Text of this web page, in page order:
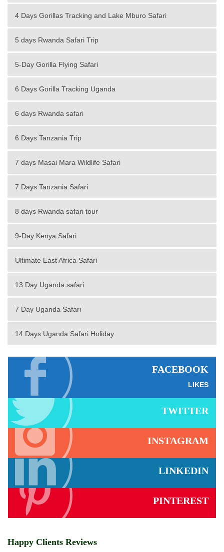
4 Days Gorillas Tracking and Lake Mburo Safari
5 days Rwanda Safari Trip
5-Day Gorilla Flying Safari
6 Days Gorilla Tracking Uganda
6 days Rwanda safari
6 Days Tanzania Trip
7 days Masai Mara Wildlife Safari
7 Days Tanzania Safari
8 days Rwanda safari tour
9-Day Kenya Safari
Ultimate East Africa Safari
13 Day Uganda safari
7 Day Uganda Safari
14 Days Uganda Safari Holiday
FACEBOOK
LIKES
TWITTER
INSTAGRAM
LINKEDIN
PINTEREST
Happy Clients Reviews